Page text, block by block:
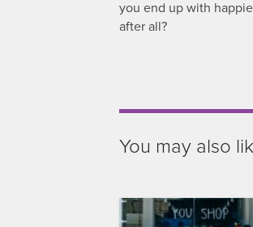
you end up with
after all?
You may also